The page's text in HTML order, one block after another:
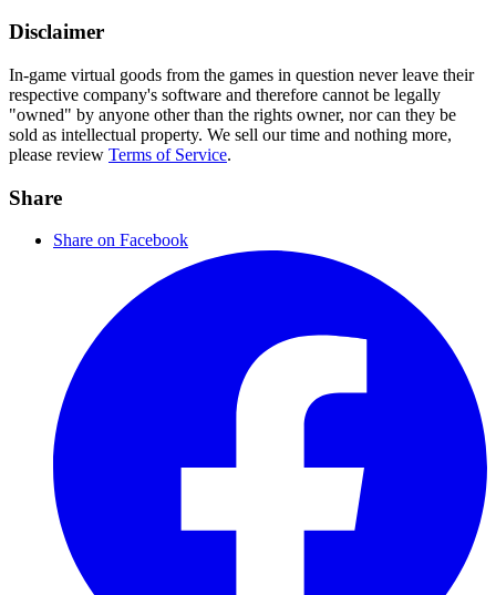
Disclaimer
In-game virtual goods from the games in question never leave their
respective company's software and therefore cannot be legally
"owned" by anyone other than the rights owner, nor can they be
sold as intellectual property. We sell our time and nothing more,
please review Terms of Service.
Share
Share on Facebook